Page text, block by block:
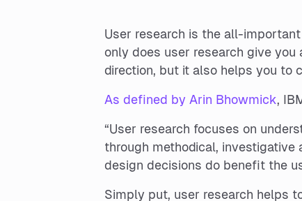
User research is the all-
only does user research give
direction, but it also helps you to
As defined by Arin Bhowmick,
“User research focuses on
through methodical,
design decisions do benefit the
Simply put, user research helps